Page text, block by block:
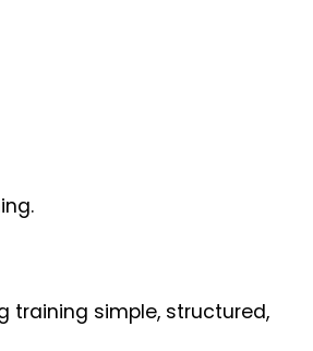
training simple, structured,